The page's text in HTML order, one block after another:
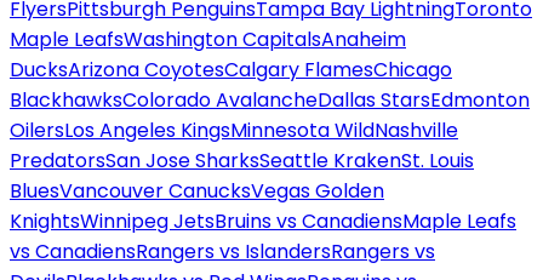
FlyersPittsburgh PenguinsTampa Bay LightningToronto
Maple LeafsWashington CapitalsAnaheim
DucksArizona CoyotesCalgary FlamesChicago
BlackhawksColorado AvalancheDallas StarsEdmonton
OilersLos Angeles KingsMinnesota WildNashville
PredatorsSan Jose SharksSeattle KrakenSt. Louis
BluesVancouver CanucksVegas Golden
KnightsWinnipeg JetsBruins vs CanadiensMaple Leafs
vs CanadiensRangers vs IslandersRangers vs